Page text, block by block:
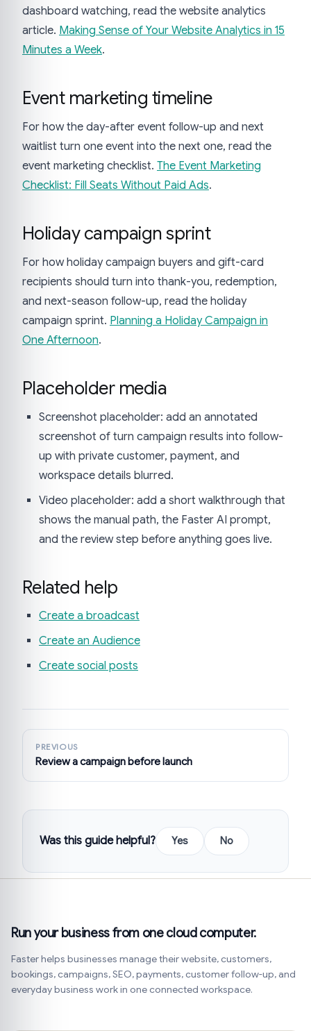
dashboard watching, read the website analytics
article. Making Sense of Your Website Analytics in 15
Minutes a Week.
Event marketing timeline
For how the day-after event follow-up and next
waitlist turn one event into the next one, read the
event marketing checklist. The Event Marketing
Checklist: Fill Seats Without Paid Ads.
Holiday campaign sprint
For how holiday campaign buyers and gift-card
recipients should turn into thank-you, redemption,
and next-season follow-up, read the holiday
campaign sprint. Planning a Holiday Campaign in
One Afternoon.
Placeholder media
Screenshot placeholder: add an annotated
screenshot of turn campaign results into follow-
up with private customer, payment, and
workspace details blurred.
Video placeholder: add a short walkthrough that
shows the manual path, the Faster AI prompt,
and the review step before anything goes live.
Related help
Create a broadcast
Create an Audience
Create social posts
PREVIOUS
Review a campaign before launch
Was this guide helpful? Yes No
Run your business from one cloud computer.
Faster helps businesses manage their website, customers,
bookings, campaigns, SEO, payments, customer follow-up, and
everyday business work in one connected workspace.